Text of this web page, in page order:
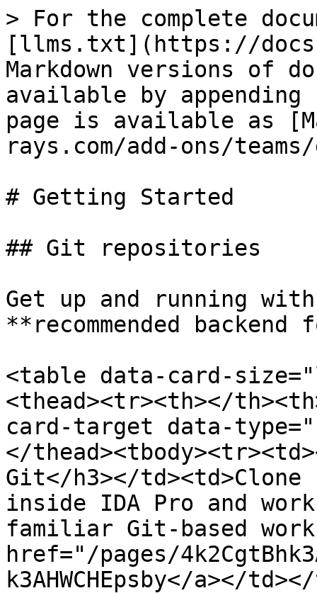
> For the complete
[llms.txt](https://
Markdown versions of
available by
page is available as
rays.com/add-ons/
# Getting Started
## Git repositories
Get up and running
**recommended
<table data-card-
<thead><tr><th></
card-target data-
</
Git</h3></
inside IDA Pro and
familiar Git-based
href="/pages/
k3AHWCHEpsby</a></